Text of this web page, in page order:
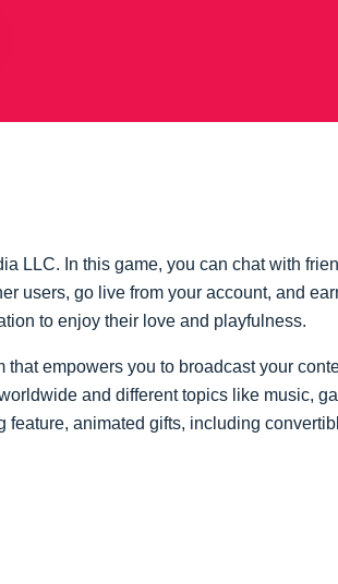
LLC. In this game, you can chat with
users, go live from your account, and
to enjoy their love and playfulness.
empowers you to broadcast your
and different topics like music,
animated gifts, including